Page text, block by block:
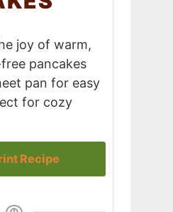
joy of warm,
pancakes
pan for easy
for cozy
Recipe